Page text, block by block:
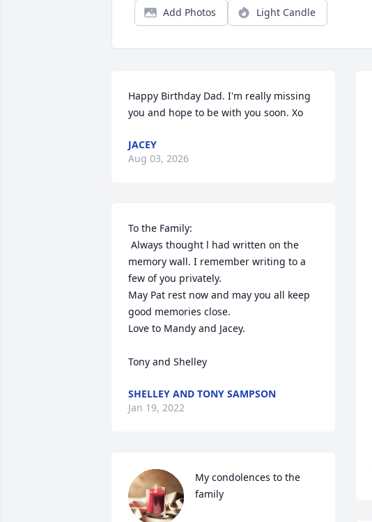
Add Photos Light Candle
Happy Birthday Dad. I'm really missing
you and hope to be with you soon. Xo
JACEY
Aug 03, 2026
To the Family:
memory wall. I remember writing to a
few of you privately.
May Pat rest now and may you all keep
good memories close.
Love to Mandy and Jacey.
Tony and Shelley
SHELLEY AND TONY SAMPSON
Jan 19, 2022
My condolences to the
family